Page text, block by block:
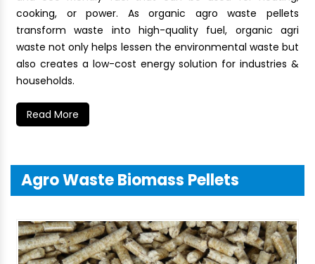
cooking, or power. As organic agro waste pellets
transform waste into high-quality fuel, organic agri
waste not only helps lessen the environmental waste but
also creates a low-cost energy solution for industries &
households.
Read More
Agro Waste Biomass Pellets